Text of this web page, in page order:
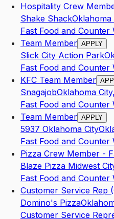
Hospitality Crew
Shake ShackOklahoma
Fast Food and Counter
Team Member APPLY
Slick City Action Park
Fast Food and Counter
KFC Team Member
SnagajobOklahoma City,
Fast Food and Counter
Team Member APPLY
5937 Oklahoma City
Fast Food and Counter
Pizza Crew Member -
Blaze Pizza Midwest
Fast Food and Counter
Customer Service Rep
Domino's Pizza
Customer Service